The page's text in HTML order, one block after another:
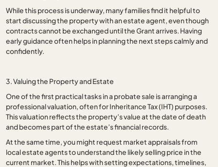
While this process is underway, many families find it helpful to
start discussing the property with an estate agent, even though
contracts cannot be exchanged until the Grant arrives. Having
early guidance often helps in planning the next steps calmly and
confidently.
3. Valuing the Property and Estate
One of the first practical tasks in a probate sale is arranging a
professional valuation, often for Inheritance Tax (IHT) purposes.
This valuation reflects the property’s value at the date of death
and becomes part of the estate’s financial records.
At the same time, you might request market appraisals from
local estate agents to understand the likely selling price in the
current market. This helps with setting expectations, timelines,